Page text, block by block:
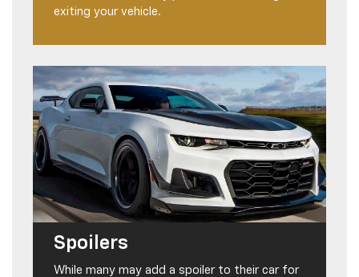
exiting your vehicle.
Spoilers
While many may add a spoiler to their car for